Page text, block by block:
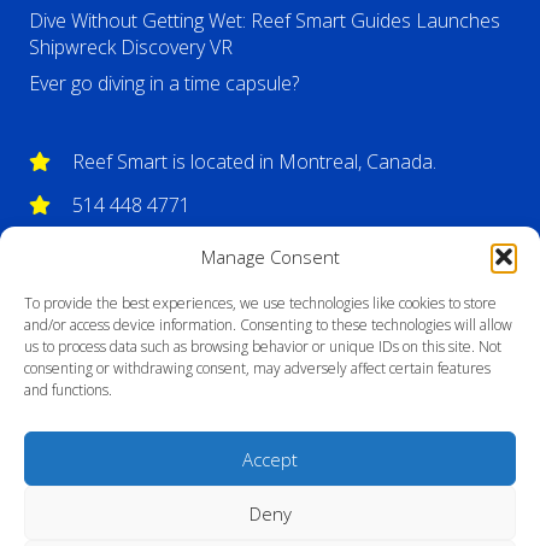
Manage Consent
To provide the best experiences, we use technologies like cookies to store
and/or access device information. Consenting to these technologies will allow
us to process data such as browsing behavior or unique IDs on this site. Not
consenting or withdrawing consent, may adversely affect certain features
and functions.
Accept
Deny
Dive Without Getting Wet: Reef Smart Guides Launches
Shipwreck Discovery VR
Ever go diving in a time capsule?
Reef Smart is located in Montreal, Canada.
514 448 4771
info@reefsmartguides.com